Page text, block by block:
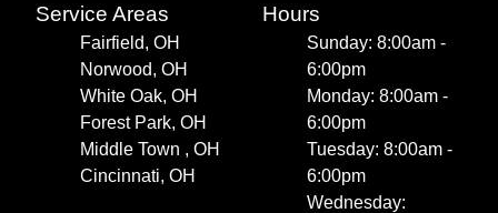
Service Areas
Fairfield, OH
Norwood, OH
White Oak, OH
Forest Park, OH
Middle Town , OH
Cincinnati, OH
Hours
Sunday: 8:00am -
6:00pm
Monday: 8:00am -
6:00pm
Tuesday: 8:00am -
6:00pm
Wednesday: